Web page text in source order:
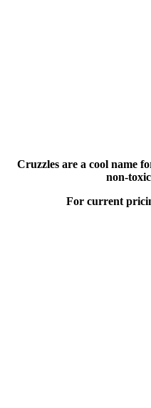
Cruzzles are a cool name
non-
For current